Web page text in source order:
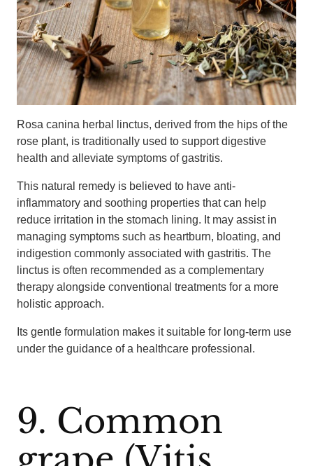
Rosa canina herbal linctus, derived from the hips of the
rose plant, is traditionally used to support digestive
health and alleviate symptoms of gastritis.
This natural remedy is believed to have anti-
inflammatory and soothing properties that can help
reduce irritation in the stomach lining. It may assist in
managing symptoms such as heartburn, bloating, and
indigestion commonly associated with gastritis. The
linctus is often recommended as a complementary
therapy alongside conventional treatments for a more
holistic approach.
Its gentle formulation makes it suitable for long-term use
under the guidance of a healthcare professional.
9. Common